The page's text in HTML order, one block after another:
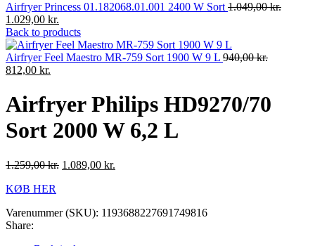
Airfryer Princess 01.182068.01.001 2400 W Sort 1.049,00kr.
1.029,00 kr.
Back to products
Airfryer Feel Maestro MR-759 Sort 1900 W 9 L 940,00kr.
812,00 kr.
Airfryer Philips HD9270/70
Sort 2000 W 6,2 L
1.259,00kr. 1.089,00 kr.
KØB HER
Varenummer (SKU): 1193688227691749816
Share: